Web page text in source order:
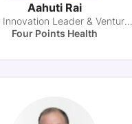
Aahuti Rai
Health Innovation Leader & Venture Partner
Four Points Health